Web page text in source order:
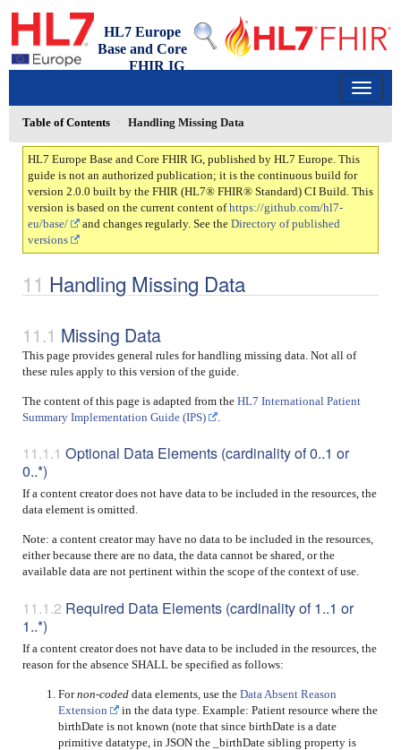
HL7 Europe
Base and Core
FHIR IG
Table of Contents Handling Missing Data
HL7 Europe Base and Core FHIR IG, published by HL7 Europe. This
guide is not an authorized publication; it is the continuous build for
version 2.0.0 built by the FHIR (HL7® FHIR® Standard) CI Build. This
version is based on the current content ofhttps://github.com/hl7-
eu/base/
and changes regularly. See the Directory of published
versions
Handling Missing Data
Missing Data
This page provides general rules for handling missing data. Not all of
these rules apply to this version of the guide.
The content of this page is adapted from the HL7 International Patient
Summary Implementation Guide (IPS)
Optional Data Elements (cardinality of 0..1 or
0..*)
If a content creator does not have data to be included in the resources, the
data element is omitted.
Note: a content creator may have no data to be included in the resources,
either because there are no data, the data cannot be shared, or the
available data are not pertinent within the scope of the context of use.
Required Data Elements (cardinality of 1..1 or
1..*)
If a content creator does not have data to be included in the resources, the
reason for the absence SHALL be specified as follows:
Fornon-coded data elements, use the Data Absent Reason
Extension
in the data type. Example: Patient resource where the
birthDate is not known (note that since birthDate is a date
primitive datatype, in JSON the _birthDate sibling property is